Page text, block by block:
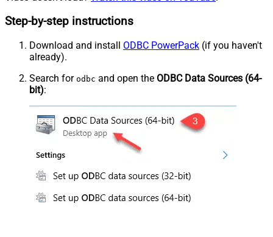
Step-by-step instructions
Download and install ODBC PowerPack (if you haven't
already).
Search for odbc and open the ODBC Data Sources (64-
bit):